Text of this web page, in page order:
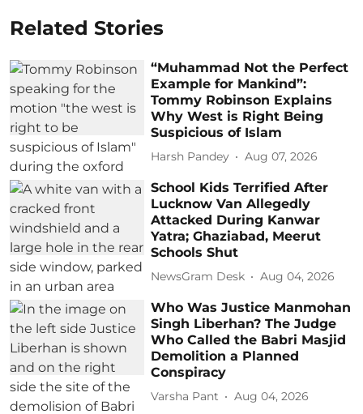
Related Stories
“Muhammad Not the Perfect
Example for Mankind”:
Tommy Robinson Explains
Why West is Right Being
Suspicious of Islam
Harsh Pandey Aug 07, 2026
School Kids Terrified After
Lucknow Van Allegedly
Attacked During Kanwar
Yatra; Ghaziabad, Meerut
Schools Shut
NewsGram Desk Aug 04, 2026
Who Was Justice Manmohan
Singh Liberhan? The Judge
Who Called the Babri Masjid
Demolition a Planned
Conspiracy
Varsha Pant Aug 04, 2026